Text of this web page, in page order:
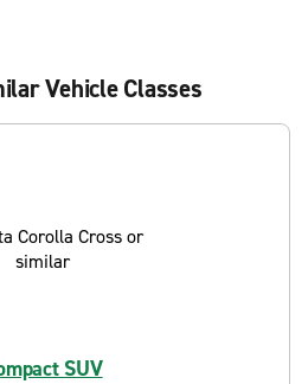
Vehicle Classes
SUV